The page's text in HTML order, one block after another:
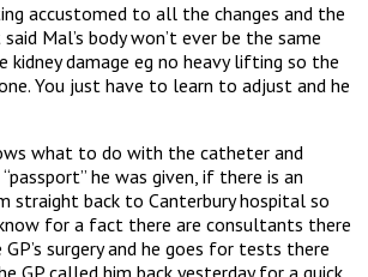
accustomed to all the changes and the
Mal’s body won’t ever be the same
kidney damage eg no heavy lifting so the
You just have to learn to adjust and he
what to do with the catheter and
he was given, if there is an
straight back to Canterbury hospital so
for a fact there are consultants there
surgery and he goes for tests there